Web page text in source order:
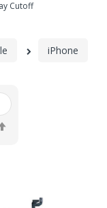
Cutoff
iPhone